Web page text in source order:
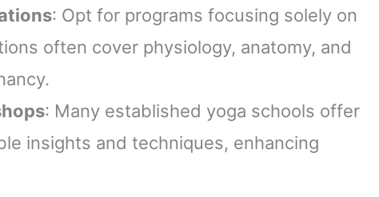
: Opt for programs focusing solely on
often cover physiology, anatomy, and
: Many established yoga schools offer
insights and techniques, enhancing